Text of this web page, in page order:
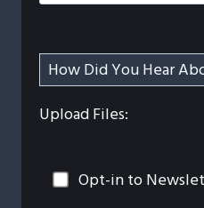
Upload Files:
Opt-in to